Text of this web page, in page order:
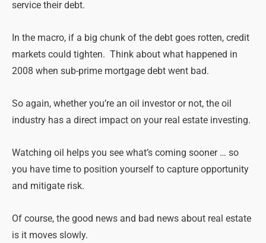
service their debt.
In the macro, if a big chunk of the debt goes rotten, credit
markets could tighten. Think about what happened in
2008 when sub-prime mortgage debt went bad.
So again, whether you’re an oil investor or not, the oil
industry has a direct impact on your real estate investing.
Watching oil helps you see what’s coming sooner … so
you have time to position yourself to capture opportunity
and mitigate risk.
Of course, the good news and bad news about real estate
is it moves slowly.